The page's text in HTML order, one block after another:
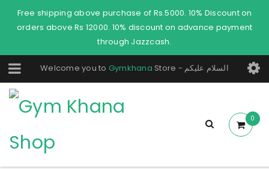
Free shipping above purchase of Rs.5000. 10% Discount on
orders above Rs 12000. 10% discount on advance payment
through Jazzcash.
Welcome you to Gymkhana Store - السلام عليكم
0